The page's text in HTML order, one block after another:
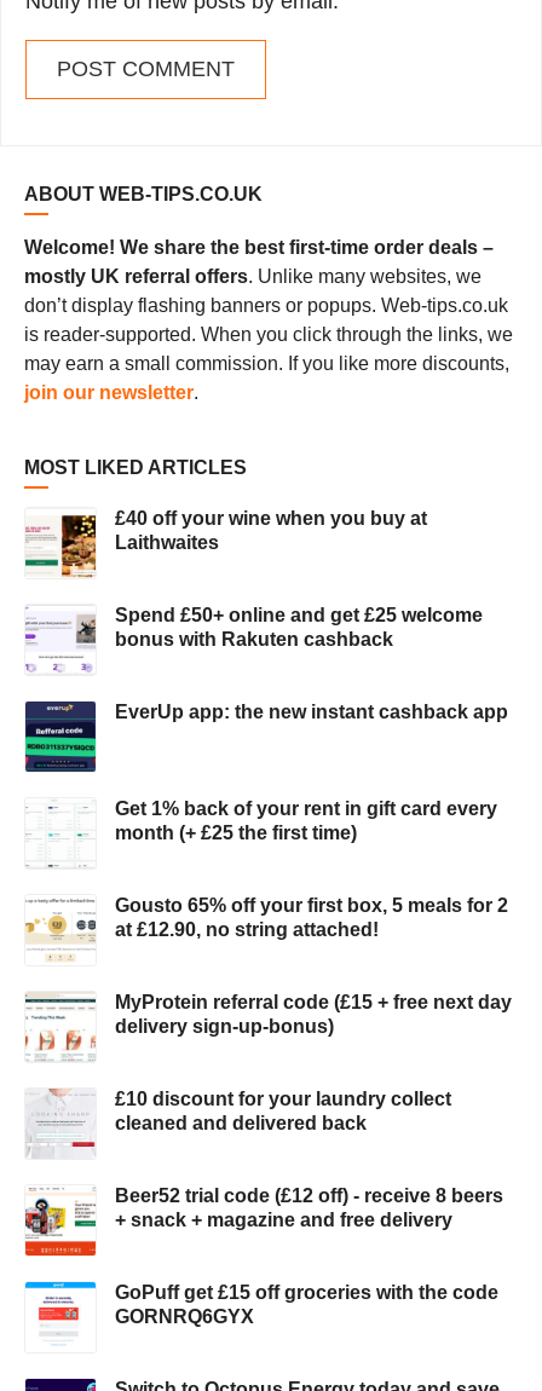
ABOUT WEB-TIPS.CO.UK
Welcome! We share the best first-time order deals –
mostly UK referral offers. Unlike many websites, we
don’t display flashing banners or popups. Web-tips.co.uk
is reader-supported. When you click through the links, we
may earn a small commission. If you like more discounts,
join our newsletter.
MOST LIKED ARTICLES
£40 off your wine when you buy at
Laithwaites
Spend £50+ online and get £25 welcome
bonus with Rakuten cashback
EverUp app: the new instant cashback app
Get 1% back of your rent in gift card every
month (+ £25 the first time)
Gousto 65% off your first box, 5 meals for 2
at £12.90, no string attached!
MyProtein referral code (£15 + free next day
delivery sign-up-bonus)
£10 discount for your laundry collect
cleaned and delivered back
Beer52 trial code (£12 off) - receive 8 beers
+ snack + magazine and free delivery
GoPuff get £15 off groceries with the code
GORNRQ6GYX